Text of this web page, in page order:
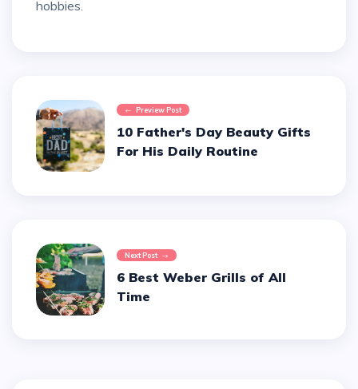
hobbies.
Preview Post
10 Father's Day Beauty Gifts
For His Daily Routine
Next Post
6 Best Weber Grills of All
Time